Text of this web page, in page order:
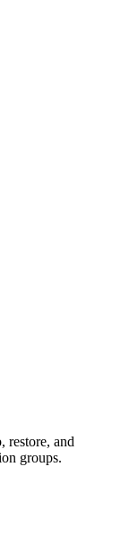
restore, and
groups.